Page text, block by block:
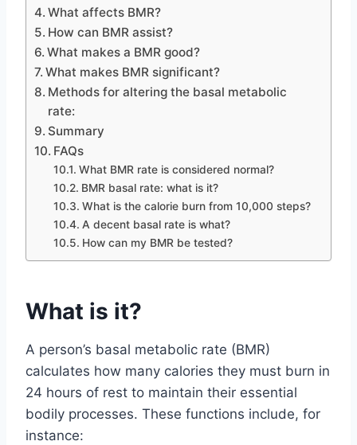
What affects BMR?
How can BMR assist?
What makes a BMR good?
What makes BMR significant?
Methods for altering the basal metabolic
rate:
Summary
FAQs
What BMR rate is considered normal?
BMR basal rate: what is it?
What is the calorie burn from 10,000 steps?
A decent basal rate is what?
How can my BMR be tested?
What is it?
A person’s basal metabolic rate (BMR)
calculates how many calories they must burn in
24 hours of rest to maintain their essential
bodily processes. These functions include, for
instance: